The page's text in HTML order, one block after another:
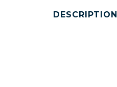
DESCRIPTION